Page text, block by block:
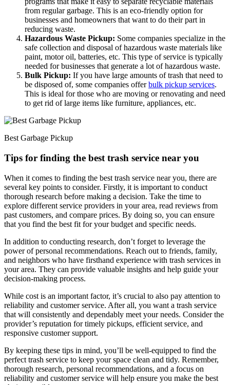
from regular garbage. This is an eco-friendly option for
businesses and homeowners that want to do their part in
reducing waste.
Hazardous Waste Pickup: Some companies specialize in the
safe collection and disposal of hazardous waste materials like
paint, motor oil, batteries, etc. This type of service is typically
needed for businesses that generate a lot of hazardous waste.
Bulk Pickup: If you have large amounts of trash that need to
be disposed of, some companies offerbulk pickup services.
This is ideal for those who are moving or renovating and need
to get rid of large items like furniture, appliances, etc.
Best Garbage Pickup
Tips for finding the best trash service near you
When it comes to finding the best trash service near you, there are
several key points to consider. Firstly, it is important to conduct
thorough research before making a decision. Take the time to
explore different service providers in your area, read reviews from
past customers, and compare prices. By doing so, you can ensure
that you find the best fit for your budget and specific needs.
In addition to conducting research, don’t forget to leverage the
power of personal recommendations. Reach out to friends, family,
and neighbors who have firsthand experience with trash services in
your area. They can provide valuable insights and help guide your
decision-making process.
While cost is an important factor, it’s crucial to also pay attention to
reliability and customer service. After all, you want a trash service
that will consistently and dependably meet your needs. Consider the
provider’s reputation for timely pickups, efficient service, and
responsive customer support.
By keeping these tips in mind, you’ll be well-equipped to find the
perfect trash service to keep your space clean and tidy. Remember,
thorough research, personal recommendations, and a focus on
reliability and customer service will help ensure you make the best